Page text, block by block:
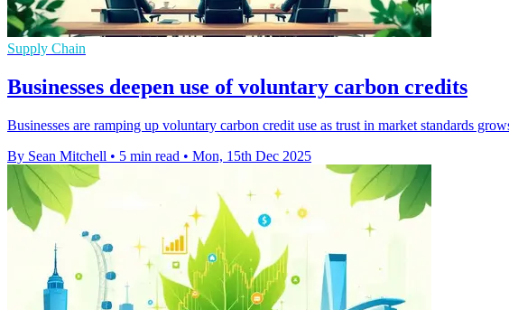
Supply Chain
Businesses deepen use of voluntary carbon credits
Businesses are ramping up voluntary carbon credit use as trust in market standards
By Sean Mitchell • 5 min read • Mon, 15th Dec 2025